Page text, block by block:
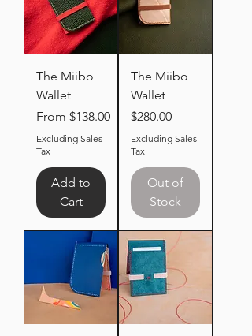
The Miibo
Wallet
From $138.00
Sale Price
Excluding Sales
Tax
Add to
Cart
The Miibo
Wallet
Price
$280.00
Excluding Sales
Tax
Out of
Stock